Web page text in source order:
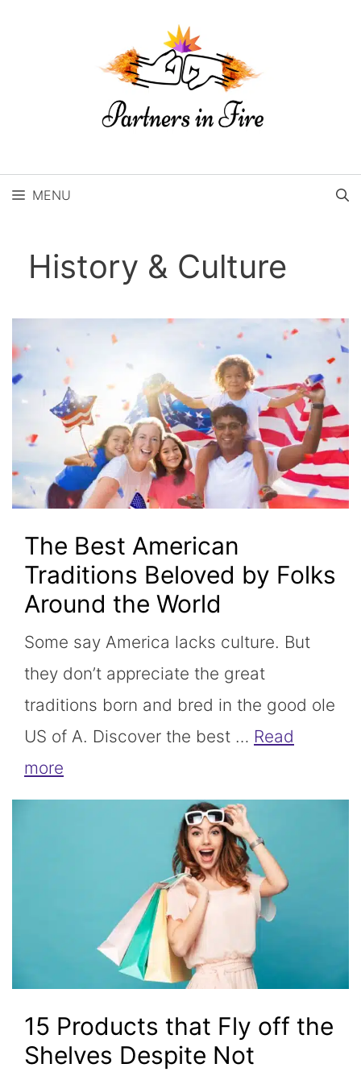
MENU
History & Culture
The Best American
Traditions Beloved by Folks
Around the World
Some say America lacks culture. But
they don’t appreciate the great
traditions born and bred in the good ole
US of A. Discover the best … Read
more
15 Products that Fly off the
Shelves Despite Not